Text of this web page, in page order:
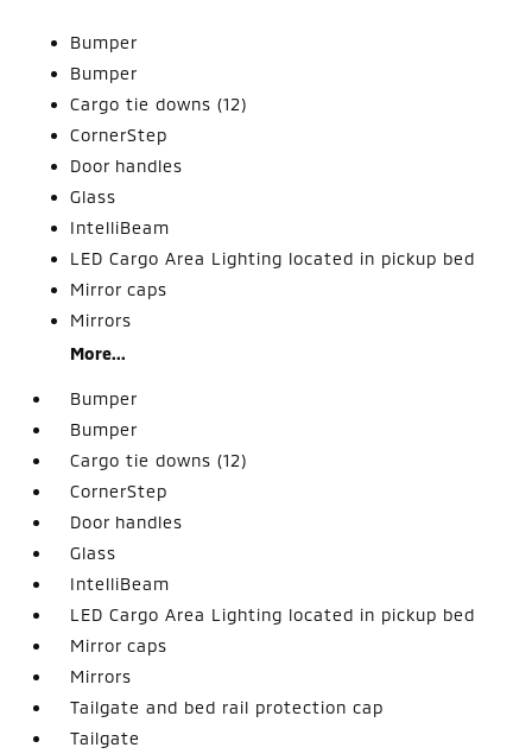
Bumper
Bumper
Cargo tie downs (12)
CornerStep
Door handles
Glass
IntelliBeam
LED Cargo Area Lighting located in pickup bed
Mirror caps
Mirrors
More...
Bumper
Bumper
Cargo tie downs (12)
CornerStep
Door handles
Glass
IntelliBeam
LED Cargo Area Lighting located in pickup bed
Mirror caps
Mirrors
Tailgate and bed rail protection cap
Tailgate